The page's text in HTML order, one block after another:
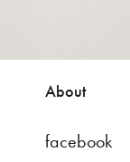
About
facebook